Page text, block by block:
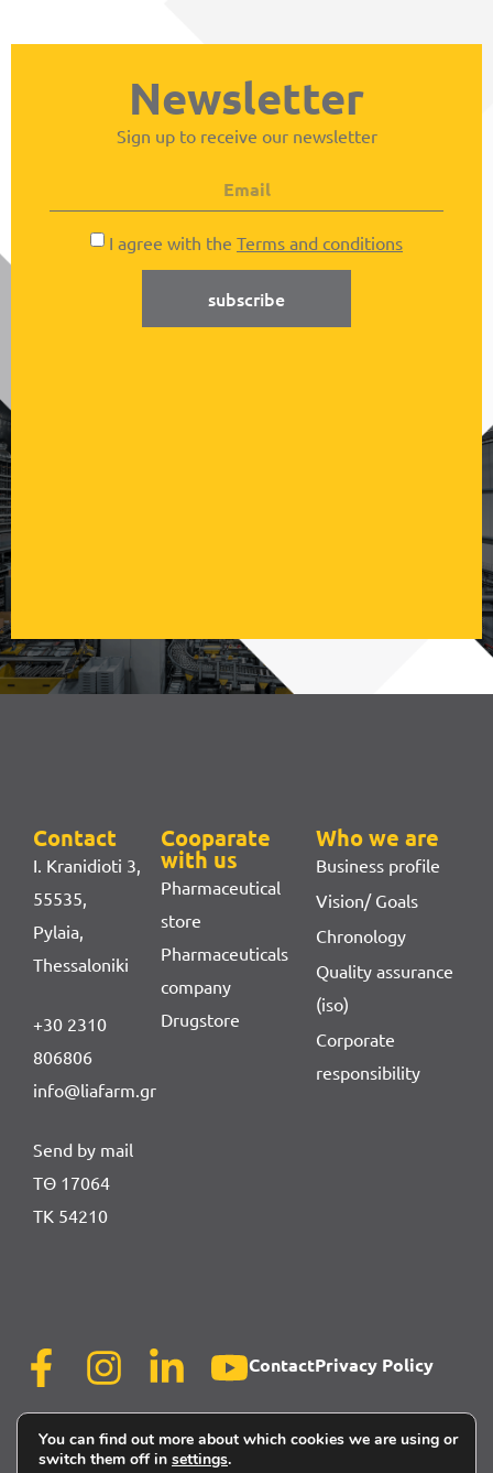
Newsletter
Sign up to receive our newsletter
I agree with the Terms and conditions
subscribe
Contact
I. Kranidioti 3,
55535,
Pylaia,
Thessaloniki
+30 2310
806806
info@liafarm.gr
Send by mail
ΤΘ 17064
ΤΚ 54210
Cooparate
with us
Pharmaceutical
store
Pharmaceuticals
company
Drugstore
Who we are
Business profile
Vision/ Goals
Chronology
Quality assurance
(iso)
Corporate
responsibility
ContactPrivacy Policy
You can find out more about which cookies we are using or
switch them off in settings.